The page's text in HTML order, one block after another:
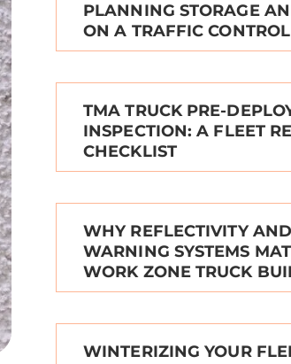
PLANNING STORAGE
ON A TRAFFIC
TMA TRUCK PRE-
INSPECTION: A FLEET
CHECKLIST
WHY REFLECTIVITY
WARNING SYSTEMS
WORK ZONE TRUCK
WINTERIZING YOUR